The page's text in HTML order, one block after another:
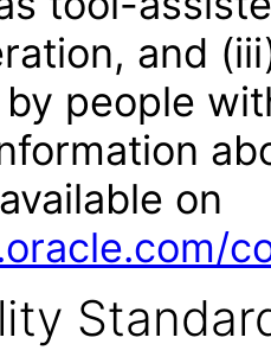
and
people
on